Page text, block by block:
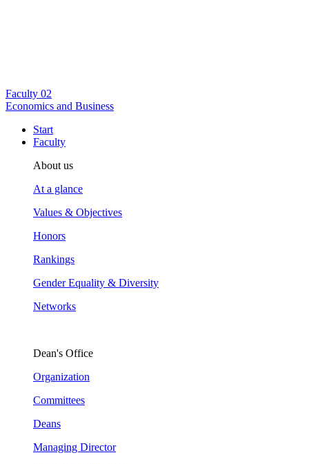
Faculty 02
Economics and Business
Start
Faculty
About us
At a glance
Values & Objectives
Honors
Rankings
Gender Equality & Diversity
Networks
Dean's Office
Organization
Committees
Deans
Managing Director